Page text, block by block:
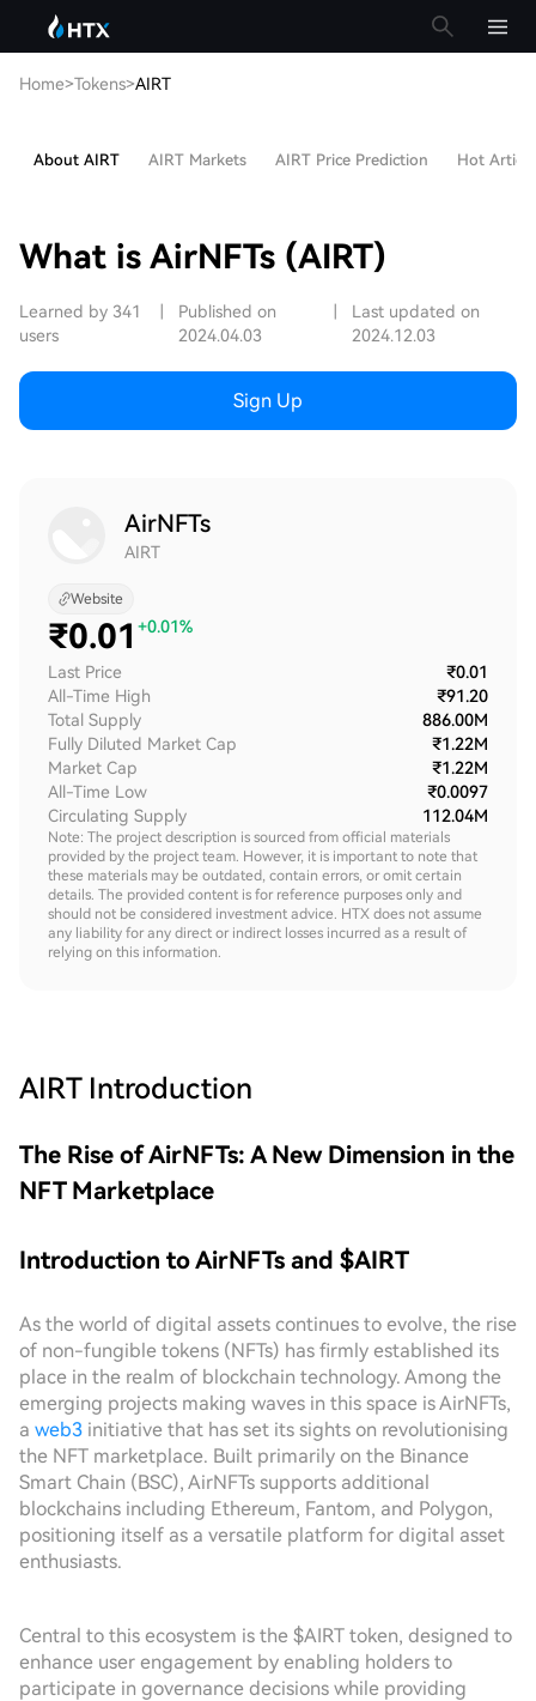
Home>Tokens>AIRT
About AIRT AIRT Markets AIRT Price Prediction Hot
What is AirNFTs (AIRT)
Learned by 341
users
Published on
2024.04.03
Last updated on
2024.12.03
Sign Up
AirNFTs
AIRT
Website
₹0.01 +0.01%
Last Price
₹0.01
All-Time High
₹91.20
Total Supply
886.00M
Fully Diluted Market Cap
₹1.22M
Market Cap
₹1.22M
All-Time Low
₹0.0097
Circulating Supply
112.04M
Note: The project description is sourced from official materials
provided by the project team. However, it is important to note that
these materials may be outdated, contain errors, or omit certain
details. The provided content is for reference purposes only and
should not be considered investment advice. HTX does not assume
any liability for any direct or indirect losses incurred as a result of
relying on this information.
AIRT Introduction
The Rise of AirNFTs: A New Dimension in the
NFT Marketplace
Introduction to AirNFTs and $AIRT
As the world of digital assets continues to evolve, the rise
of non-fungible tokens (NFTs) has firmly established its
place in the realm of blockchain technology. Among the
emerging projects making waves in this space is AirNFTs,
a web3 initiative that has set its sights on revolutionising
the NFT marketplace. Built primarily on the Binance
Smart Chain (BSC), AirNFTs supports additional
blockchains including Ethereum, Fantom, and Polygon,
positioning itself as a versatile platform for digital asset
enthusiasts.
Central to this ecosystem is the $AIRT token, designed to
enhance user engagement by enabling holders to
participate in governance decisions while providing